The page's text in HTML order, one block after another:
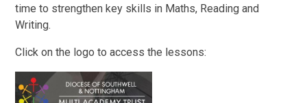
time to strengthen key skills in Maths, Reading and
Writing.
Click on the logo to access the lessons: